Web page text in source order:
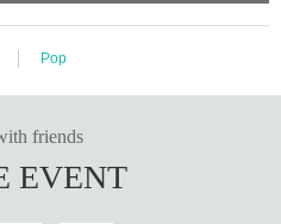
Pop
friends
EVENT